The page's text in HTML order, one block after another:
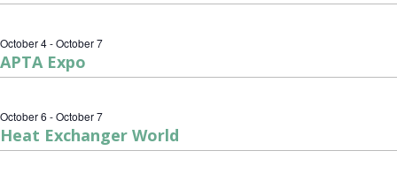
October 4-October 7
APTA Expo
October 6 -October 7
Heat Exchanger World